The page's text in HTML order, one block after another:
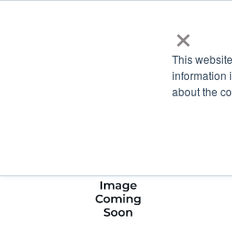
×
This
information
about the